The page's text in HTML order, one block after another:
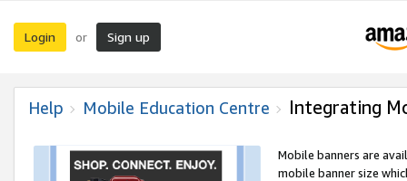
Login or Sign up
Help Mobile Education Centre Integrating
Mobile banners are
mobile banner size